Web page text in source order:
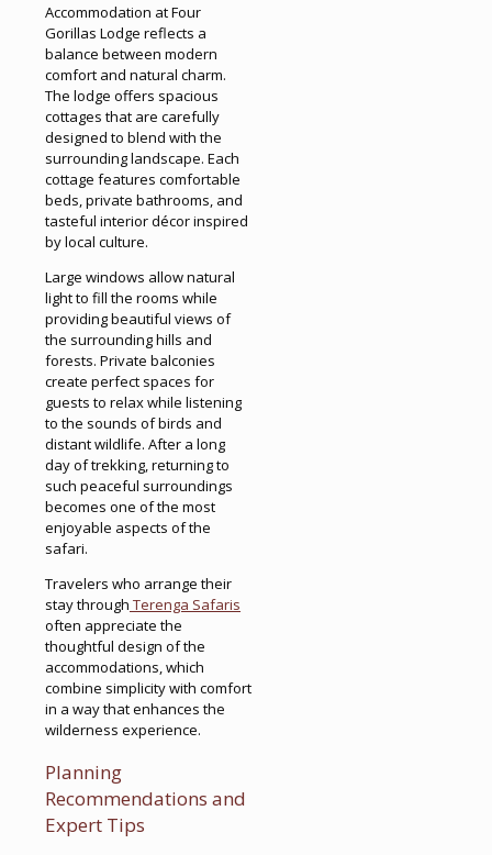
Accommodation at Four
Gorillas Lodge reflects a
balance between modern
comfort and natural charm.
The lodge offers spacious
cottages that are carefully
designed to blend with the
surrounding landscape. Each
cottage features comfortable
beds, private bathrooms, and
tasteful interior décor inspired
by local culture.
Large windows allow natural
light to fill the rooms while
providing beautiful views of
the surrounding hills and
forests. Private balconies
create perfect spaces for
guests to relax while listening
to the sounds of birds and
distant wildlife. After a long
day of trekking, returning to
such peaceful surroundings
becomes one of the most
enjoyable aspects of the
safari.
Travelers who arrange their
stay through Terenga Safaris
often appreciate the
thoughtful design of the
accommodations, which
combine simplicity with comfort
in a way that enhances the
wilderness experience.
Planning
Recommendations and
Expert Tips